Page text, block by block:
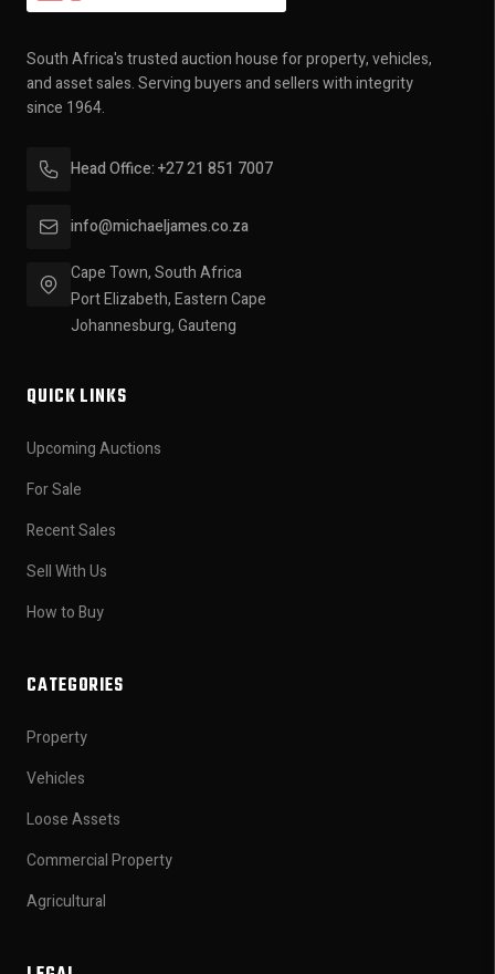
South Africa's trusted auction house for property, vehicles,
and asset sales. Serving buyers and sellers with integrity
since 1964.
Head Office: +27 21 851 7007
info@michaeljames.co.za
Cape Town, South Africa
Port Elizabeth, Eastern Cape
Johannesburg, Gauteng
QUICK LINKS
Upcoming Auctions
For Sale
Recent Sales
Sell With Us
How to Buy
CATEGORIES
Property
Vehicles
Loose Assets
Commercial Property
Agricultural